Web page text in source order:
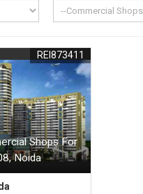
Shops For
Noida
REI873411